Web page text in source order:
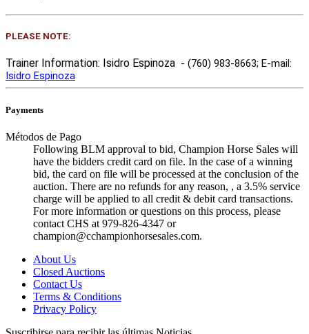
PLEASE NOTE:
Trainer Information: Isidro Espinoza - (760) 983-8663; E-mail:
Isidro Espinoza
Payments
Métodos de Pago
Following BLM approval to bid, Champion Horse Sales will
have the bidders credit card on file. In the case of a winning
bid, the card on file will be processed at the conclusion of the
auction. There are no refunds for any reason, , a 3.5% service
charge will be applied to all credit & debit card transactions.
For more information or questions on this process, please
contact CHS at 979-826-4347 or
champion@cchampionhorsesales.com.
About Us
Closed Auctions
Contact Us
Terms & Conditions
Privacy Policy